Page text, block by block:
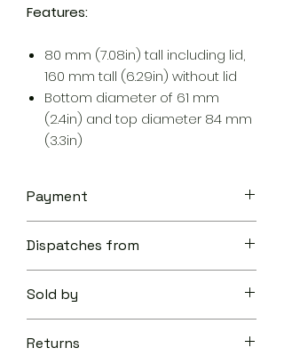
Features:
80 mm (7.08in) tall including lid,
160 mm tall (6.29in) without lid
Bottom diameter of 61 mm
(2.4in) and top diameter 84 mm
(3.3in)
Payment
We work hard to protect your
security and privacy. Our payment
security system encrypts your
information during transmission. We
don’t share your credit card details
with third-parties and we don’t sell
Dispatches from
Sold by
Returns